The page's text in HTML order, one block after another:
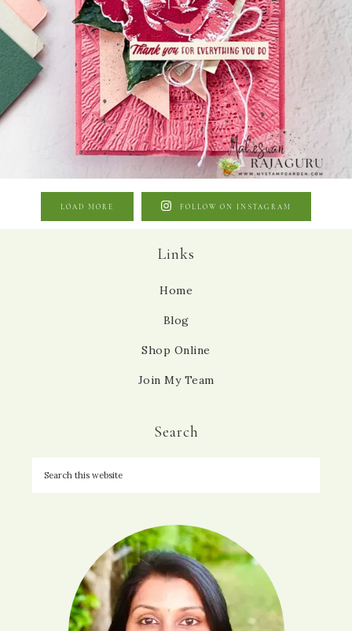
LOAD MORE FOLLOW ON INSTAGRAM
Links
Home
Blog
Shop Online
Join My Team
Search